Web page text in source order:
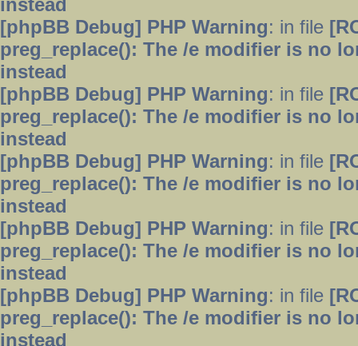
instead
[phpBB Debug] PHP Warning: in file
preg_replace(): The /e modifier is no
instead
[phpBB Debug] PHP Warning: in file
preg_replace(): The /e modifier is no
instead
[phpBB Debug] PHP Warning: in file
preg_replace(): The /e modifier is no
instead
[phpBB Debug] PHP Warning: in file
preg_replace(): The /e modifier is no
instead
[phpBB Debug] PHP Warning: in file
preg_replace(): The /e modifier is no
instead